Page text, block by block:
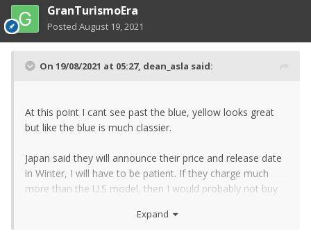
GranTurismoEra
Posted August 19, 2021
On 19/08/2021 at 05:27, dean_asla said:
At this point I cant see past the blue, yellow looks great
but like the blue is much classier.
Japan said they will announce their price and release date
in Winter, I will have to be patient. If they charge much
more than the U.S model, then I would probably not buy
Expand